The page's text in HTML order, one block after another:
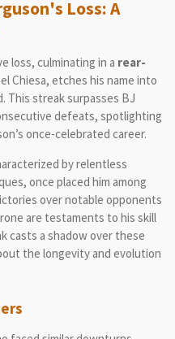
Loss: A
loss, culminating in a rear-
Chiesa, etches his name into
This streak surpasses BJ
defeats, spotlighting
once-celebrated career.
by relentless
once placed him among
over notable opponents
are testaments to his skill
casts a shadow over these
the longevity and evolution